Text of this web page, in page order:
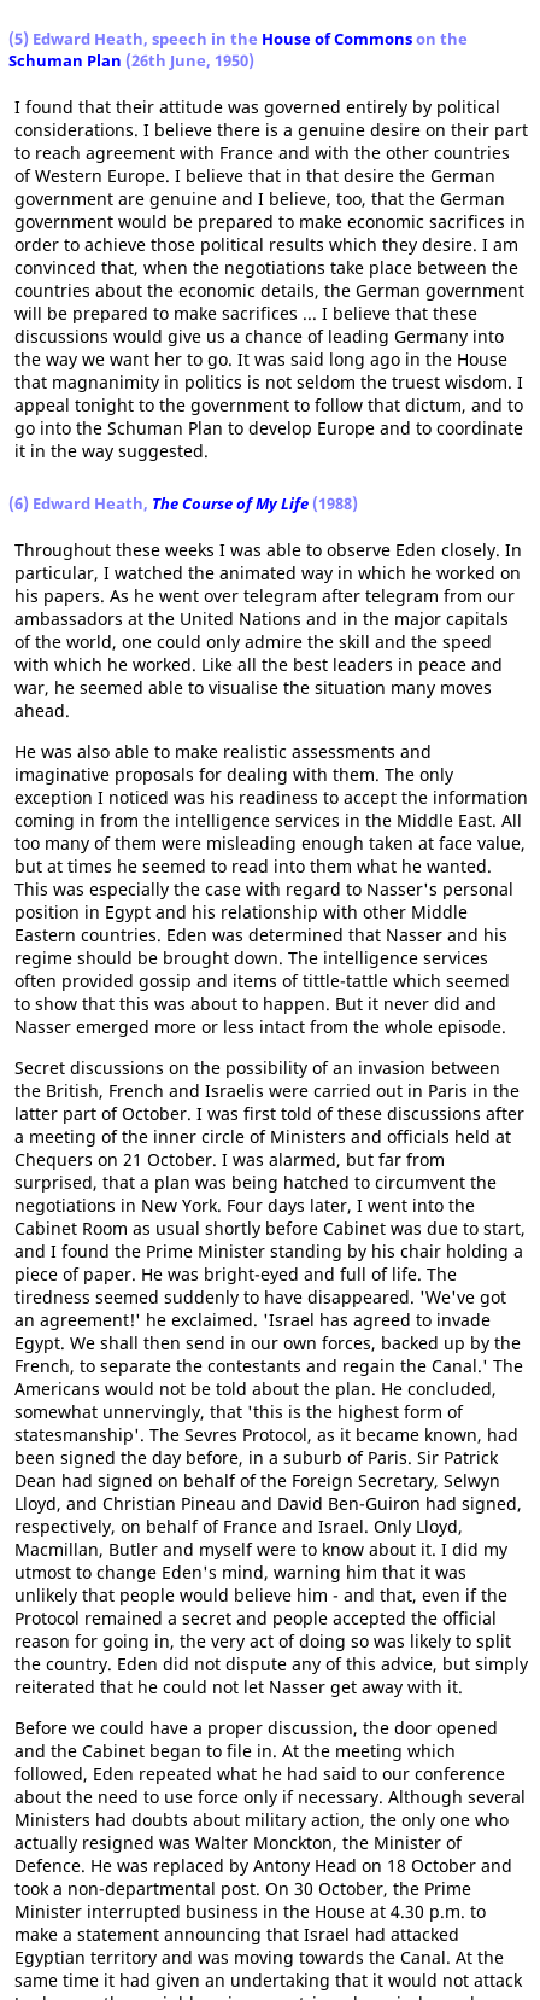
(5) Edward Heath, speech in the House of Commonson the
Schuman Plan (26th June, 1950)
I found that their attitude was governed entirely by political
considerations. I believe there is a genuine desire on their part
to reach agreement with France and with the other countries
of Western Europe. I believe that in that desire the German
government are genuine and I believe, too, that the German
government would be prepared to make economic sacrifices in
order to achieve those political results which they desire. I am
convinced that, when the negotiations take place between the
countries about the economic details, the German government
will be prepared to make sacrifices ... I believe that these
discussions would give us a chance of leading Germany into
the way we want her to go. It was said long ago in the House
that magnanimity in politics is not seldom the truest wisdom. I
appeal tonight to the government to follow that dictum, and to
go into the Schuman Plan to develop Europe and to coordinate
it in the way suggested.
(6) Edward Heath, The Course of My Life (1988)
Throughout these weeks I was able to observe Eden closely. In
particular, I watched the animated way in which he worked on
his papers. As he went over telegram after telegram from our
ambassadors at the United Nations and in the major capitals
of the world, one could only admire the skill and the speed
with which he worked. Like all the best leaders in peace and
war, he seemed able to visualise the situation many moves
ahead.
He was also able to make realistic assessments and
imaginative proposals for dealing with them. The only
exception I noticed was his readiness to accept the information
coming in from the intelligence services in the Middle East. All
too many of them were misleading enough taken at face value,
but at times he seemed to read into them what he wanted.
This was especially the case with regard to Nasser's personal
position in Egypt and his relationship with other Middle
Eastern countries. Eden was determined that Nasser and his
regime should be brought down. The intelligence services
often provided gossip and items of tittle-tattle which seemed
to show that this was about to happen. But it never did and
Nasser emerged more or less intact from the whole episode.
Secret discussions on the possibility of an invasion between
the British, French and Israelis were carried out in Paris in the
latter part of October. I was first told of these discussions after
a meeting of the inner circle of Ministers and officials held at
Chequers on 21 October. I was alarmed, but far from
surprised, that a plan was being hatched to circumvent the
negotiations in New York. Four days later, I went into the
Cabinet Room as usual shortly before Cabinet was due to start,
and I found the Prime Minister standing by his chair holding a
piece of paper. He was bright-eyed and full of life. The
tiredness seemed suddenly to have disappeared. 'We've got
an agreement!' he exclaimed. 'Israel has agreed to invade
Egypt. We shall then send in our own forces, backed up by the
French, to separate the contestants and regain the Canal.' The
Americans would not be told about the plan. He concluded,
somewhat unnervingly, that 'this is the highest form of
statesmanship'. The Sevres Protocol, as it became known, had
been signed the day before, in a suburb of Paris. Sir Patrick
Dean had signed on behalf of the Foreign Secretary, Selwyn
Lloyd, and Christian Pineau and David Ben-Guiron had signed,
respectively, on behalf of France and Israel. Only Lloyd,
Macmillan, Butler and myself were to know about it. I did my
utmost to change Eden's mind, warning him that it was
unlikely that people would believe him - and that, even if the
Protocol remained a secret and people accepted the official
reason for going in, the very act of doing so was likely to split
the country. Eden did not dispute any of this advice, but simply
reiterated that he could not let Nasser get away with it.
Before we could have a proper discussion, the door opened
and the Cabinet began to file in. At the meeting which
followed, Eden repeated what he had said to our conference
about the need to use force only if necessary. Although several
Ministers had doubts about military action, the only one who
actually resigned was Walter Monckton, the Minister of
Defence. He was replaced by Antony Head on 18 October and
took a non-departmental post. On 30 October, the Prime
Minister interrupted business in the House at 4.30 p.m. to
make a statement announcing that Israel had attacked
Egyptian territory and was moving towards the Canal. At the
same time it had given an undertaking that it would not attack